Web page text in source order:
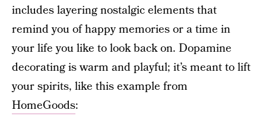
includes layering nostalgic elements that
remind you of happy memories or a time in
your life you like to look back on. Dopamine
decorating is warm and playful; it’s meant to lift
your spirits, like this example from
HomeGoods: